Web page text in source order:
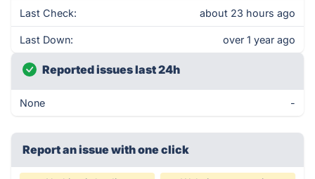
Last Check: about 23 hours ago
Last Down: over 1 year ago
Reported issues last 24h
None -
Report an issue with one click